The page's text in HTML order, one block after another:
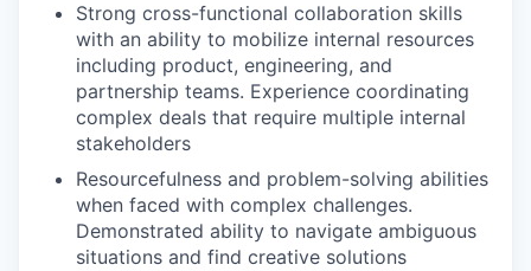
Strong cross-functional collaboration skills
with an ability to mobilize internal resources
including product, engineering, and
partnership teams. Experience coordinating
complex deals that require multiple internal
stakeholders
Resourcefulness and problem-solving abilities
when faced with complex challenges.
Demonstrated ability to navigate ambiguous
situations and find creative solutions